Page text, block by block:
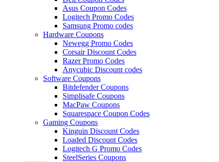
Asus Coupon Codes
Logitech Promo Codes
Samsung Promo codes
Hardware Coupons
Newegg Promo Codes
Corsair Discount Codes
Razer Promo Codes
Anycubic Discount codes
Software Coupons
Bitdefender Coupons
Simplisafe Coupons
MacPaw Coupons
Squarespace Coupon Codes
Gaming Coupons
Kinguin Discount Codes
Loaded Discount Codes
Logitech G Promo Codes
SteelSeries Coupons